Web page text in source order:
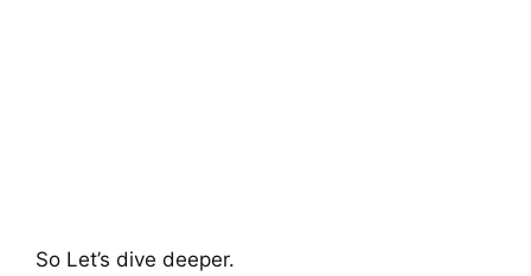
So Let’s dive deeper.